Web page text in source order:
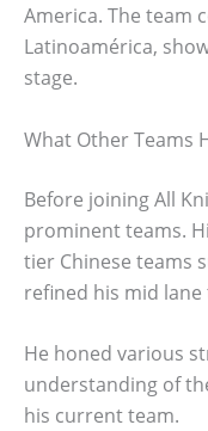
America. The team
Latinoamérica,
stage.
What Other Teams
Before joining All
prominent teams.
tier Chinese teams
refined his mid lane
He honed various
understanding of
his current team.